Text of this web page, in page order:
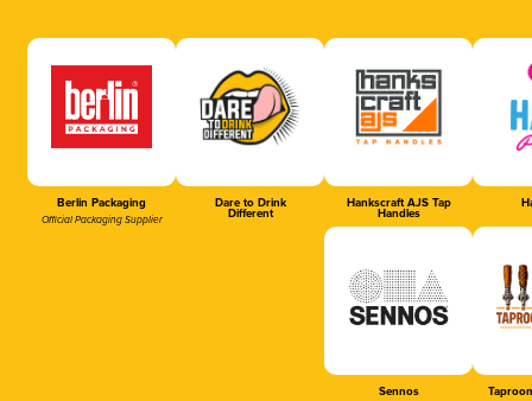
Berlin Packaging
Official Packaging Supplier
Dare to Drink
Different
Hankscraft AJS Tap
Handles
Sennos